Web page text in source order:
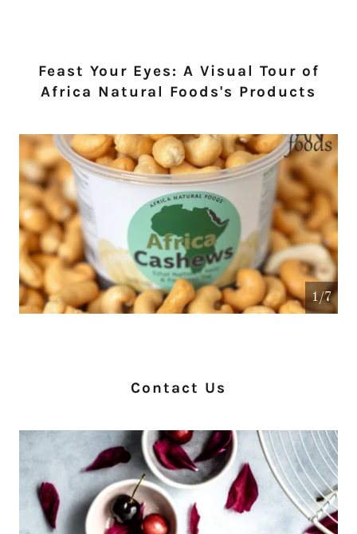
Feast Your Eyes: A Visual Tour of
Africa Natural Foods's Products
1/7
Contact Us